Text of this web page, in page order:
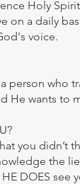
Holy
on a daily
voice.
person who
He wants to
you didn’t
the
DOES see